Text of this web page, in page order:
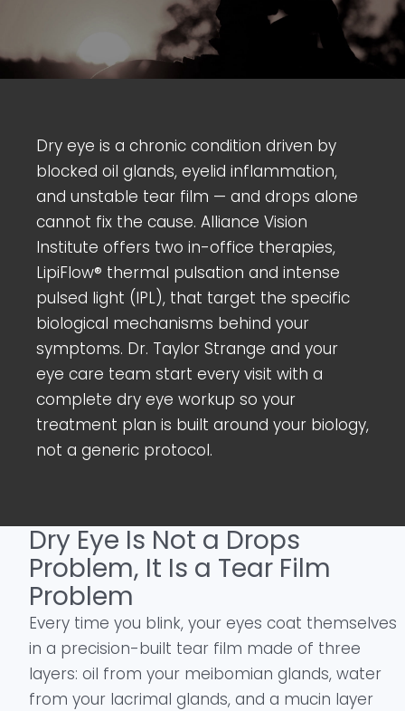
Dry eye is a chronic condition driven by
blocked oil glands, eyelid inflammation,
and unstable tear film — and drops alone
cannot fix the cause. Alliance Vision
Institute offers two in-office therapies,
LipiFlow® thermal pulsation and intense
pulsed light (IPL), that target the specific
biological mechanisms behind your
symptoms. Dr. Taylor Strange and your
eye care team start every visit with a
complete dry eye workup so your
treatment plan is built around your biology,
not a generic protocol.
Dry Eye Is Not a Drops
Problem, It Is a Tear Film
Problem
Every time you blink, your eyes coat themselves
in a precision-built tear film made of three
layers: oil from your meibomian glands, water
from your lacrimal glands, and a mucin layer